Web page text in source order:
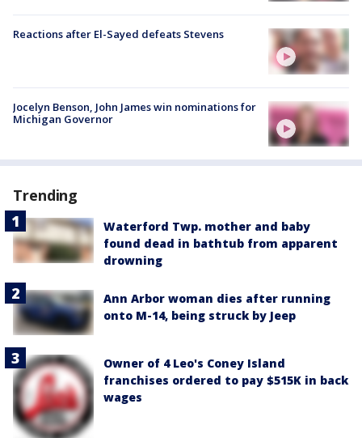
Reactions after El-Sayed defeats Stevens
Jocelyn Benson, John James win nominations for
Michigan Governor
Trending
Waterford Twp. mother and baby
found dead in bathtub from apparent
drowning
Ann Arbor woman dies after running
onto M-14, being struck by Jeep
Owner of 4 Leo's Coney Island
franchises ordered to pay $515K in back
wages